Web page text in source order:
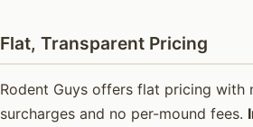
Flat, Transparent Pricing
Rodent Guys offers flat pricing with
surcharges and no per-mound fees.